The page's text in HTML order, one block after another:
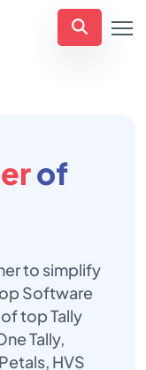
of
to simplify
Software
top Tally
Tally,
HVS